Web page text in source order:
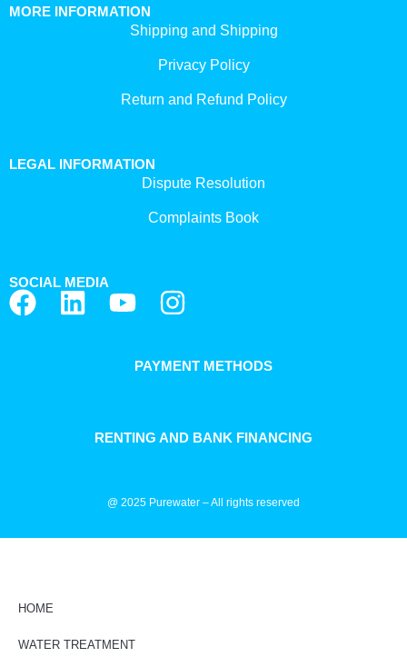
MORE INFORMATION
Shipping and Shipping
Privacy Policy
Return and Refund Policy
LEGAL INFORMATION
Dispute Resolution
Complaints Book
SOCIAL MEDIA
PAYMENT METHODS
RENTING AND BANK FINANCING
@ 2025 Purewater – All rights reserved
HOME
WATER TREATMENT